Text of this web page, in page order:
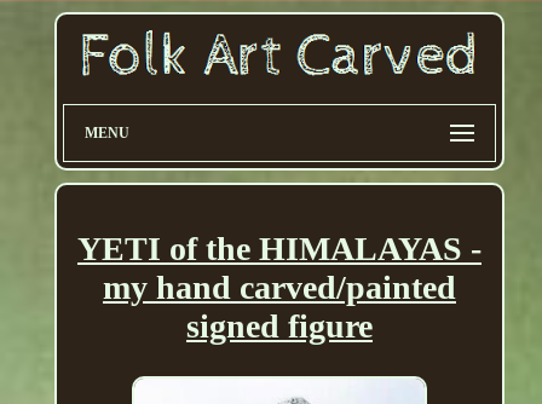
MENU
YETI of the HIMALAYAS -
my hand carved/painted
signed figure